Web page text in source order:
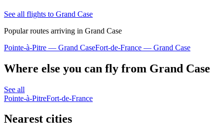
See all flights to Grand Case
Popular routes arriving in Grand Case
Pointe-à-Pitre — Grand CaseFort-de-France — Grand Case
Where else you can fly from Grand Case
See all
Pointe-à-PitreFort-de-France
Nearest cities